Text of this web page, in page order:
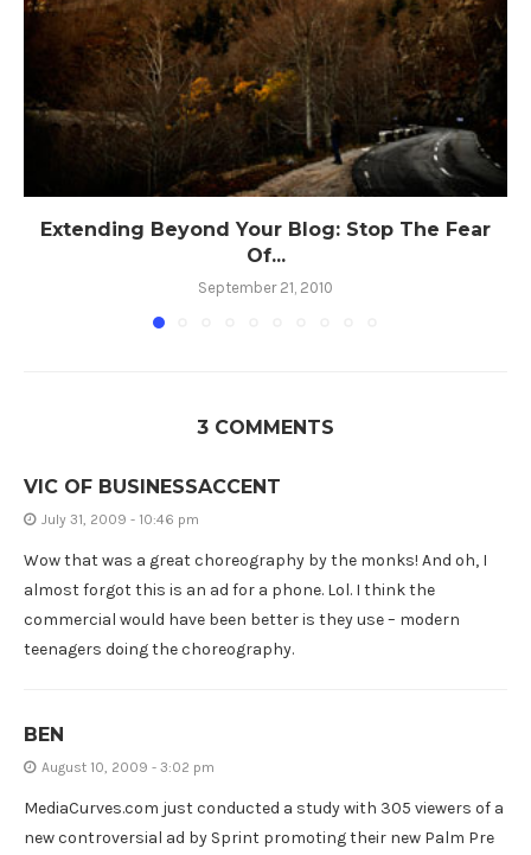
Extending Beyond Your Blog: Stop The Fear
Of...
September 21, 2010
3 COMMENTS
VIC OF BUSINESSACCENT
July 31, 2009 - 10:46 pm
Wow that was a great choreography by the monks! And oh, I
almost forgot this is an ad for a phone. Lol. I think the
commercial would have been better is they use – modern
teenagers doing the choreography.
BEN
August 10, 2009 - 3:02 pm
MediaCurves.com just conducted a study with 305 viewers of a
new controversial ad by Sprint promoting their new Palm Pre